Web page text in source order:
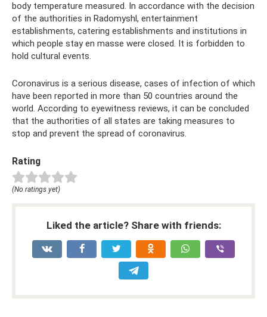
body temperature measured. In accordance with the decision
of the authorities in Radomyshl, entertainment
establishments, catering establishments and institutions in
which people stay en masse were closed. It is forbidden to
hold cultural events.
Coronavirus is a serious disease, cases of infection of which
have been reported in more than 50 countries around the
world. According to eyewitness reviews, it can be concluded
that the authorities of all states are taking measures to
stop and prevent the spread of coronavirus.
Rating
(No ratings yet)
Liked the article? Share with friends: